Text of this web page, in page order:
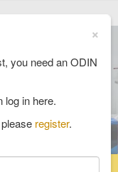
×
you need an ODIN
log in here.
register.